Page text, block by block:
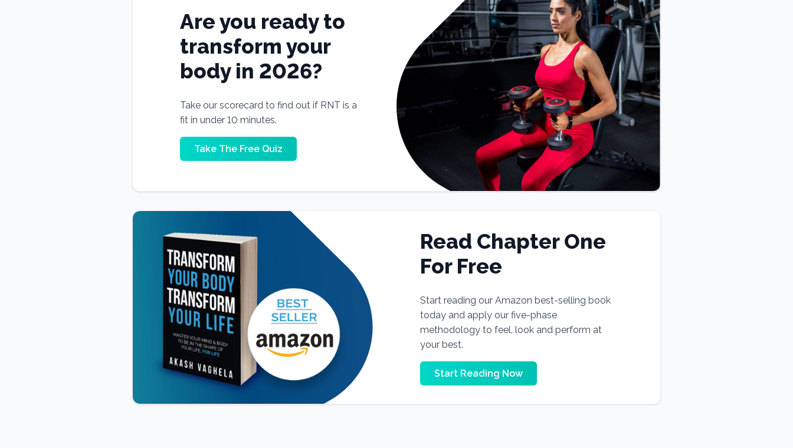
Are you ready to
transform your
body in 2026?
Take our scorecard to find out if RNT is a
fit in under 10 minutes.
Take The Free Quiz
Read Chapter One
For Free
Start reading our Amazon best-selling book
today and apply our five-phase
methodology to feel, look and perform at
your best.
Start Reading Now